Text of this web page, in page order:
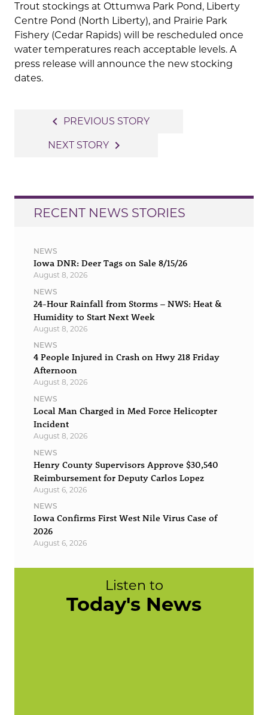
Trout stockings at Ottumwa Park Pond, Liberty
Centre Pond (North Liberty), and Prairie Park
Fishery (Cedar Rapids) will be rescheduled once
water temperatures reach acceptable levels. A
press release will announce the new stocking
dates.
navigation
navigate_before PREVIOUS STORY
NEXT STORY navigate_next
RECENT NEWS STORIES
NEWS
Iowa DNR: Deer Tags on Sale 8/15/26
August 8, 2026
NEWS
24-Hour Rainfall from Storms – NWS: Heat &
Humidity to Start Next Week
August 8, 2026
NEWS
4 People Injured in Crash on Hwy 218 Friday
Afternoon
August 8, 2026
NEWS
Local Man Charged in Med Force Helicopter
Incident
August 8, 2026
NEWS
Henry County Supervisors Approve $30,540
Reimbursement for Deputy Carlos Lopez
August 6, 2026
NEWS
Iowa Confirms First West Nile Virus Case of
2026
August 6, 2026
Listen to
Today's News